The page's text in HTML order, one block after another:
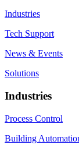
Industries
Tech Support
News & Events
Solutions
Industries
Process Control
Building